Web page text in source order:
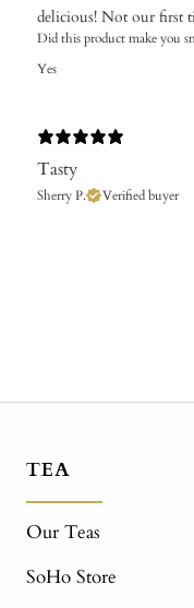
​delicious! Not our first
Did this product make you
Yes
Tasty
Sherry P. Verified buyer
TEA
Our Teas
SoHo Store